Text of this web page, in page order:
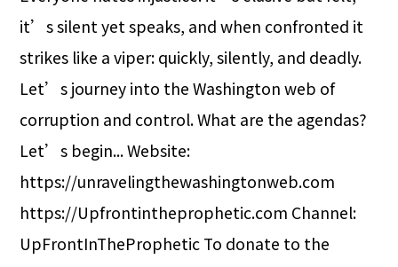
it’s silent yet speaks, and when confronted it
strikes like a viper: quickly, silently, and deadly.
Let’s journey into the Washington web of
corruption and control. What are the agendas?
Let’s begin... Website:
https://unravelingthewashingtonweb.com
https://Upfrontintheprophetic.com Channel:
UpFrontInTheProphetic To donate to the